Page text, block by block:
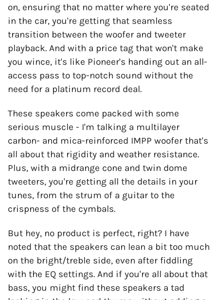
on, ensuring that no matter where you're seated
in the car, you're getting that seamless
transition between the woofer and tweeter
playback. And with a price tag that won't make
you wince, it's like Pioneer's handing out an all-
access pass to top-notch sound without the
need for a platinum record deal.
These speakers come packed with some
serious muscle - I'm talking a multilayer
carbon- and mica-reinforced IMPP woofer that's
all about that rigidity and weather resistance.
Plus, with a midrange cone and twin dome
tweeters, you're getting all the details in your
tunes, from the strum of a guitar to the
crispness of the cymbals.
But hey, no product is perfect, right? I have
noted that the speakers can lean a bit too much
on the bright/treble side, even after fiddling
with the EQ settings. And if you're all about that
bass, you might find these speakers a tad